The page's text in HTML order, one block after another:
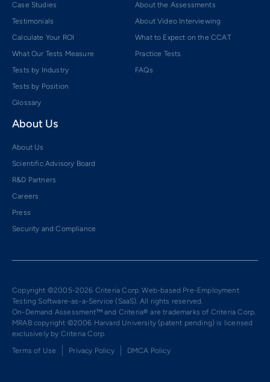
Case Studies
Testimonials
Calculate Your ROI
What Our Tests Measure
Tests by Industry
Tests by Position
Glossary
About the Assessments
About Video Interviewing
What to Expect on the CCAT
Practice Tests
FAQs
About Us
About Us
Scientific Advisory Board
R&D Partners
Careers
Press
Security and Compliance
Copyright ©2005-2026 Criteria Corp. Web-based Pre-Employment
Testing Software-as-a-Service (SaaS). All rights reserved.
On-Demand Assessment™ and Criteria® are trademarks of Criteria Corp.
MRAB copyright ©2006 Harvard University (patent pending) is licensed
exclusively by Criteria Corp.
Terms of Use
Privacy Policy DMCA Policy